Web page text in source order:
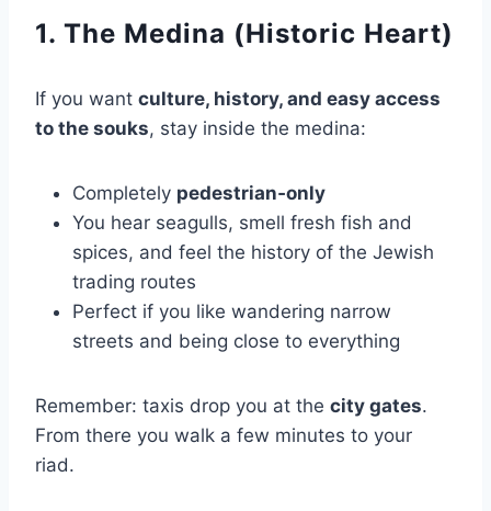
1. The Medina (Historic Heart)
If you want culture, history, and easy access
to the souks, stay inside the medina:
Completely pedestrian‑only
You hear seagulls, smell fresh fish and
spices, and feel the history of the Jewish
trading routes
Perfect if you like wandering narrow
streets and being close to everything
Remember: taxis drop you at the city gates.
From there you walk a few minutes to your
riad.